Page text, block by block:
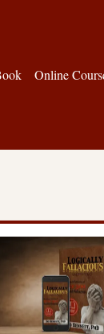
Online